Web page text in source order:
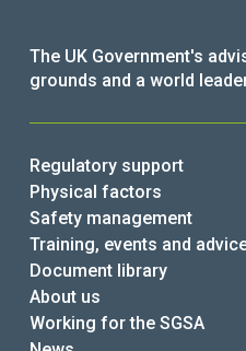
The UK Government's
grounds and a world
Regulatory support
Physical factors
Safety management
Training, events and
Document library
About us
Working for the SGSA